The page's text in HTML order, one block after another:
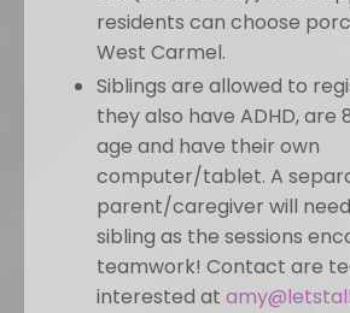
residents can choose
West Carmel.
Siblings are allowed to
they also have ADHD, are
age and have their own
computer/tablet. A
parent/caregiver will
sibling as the sessions
teamwork! Contact are
interested at